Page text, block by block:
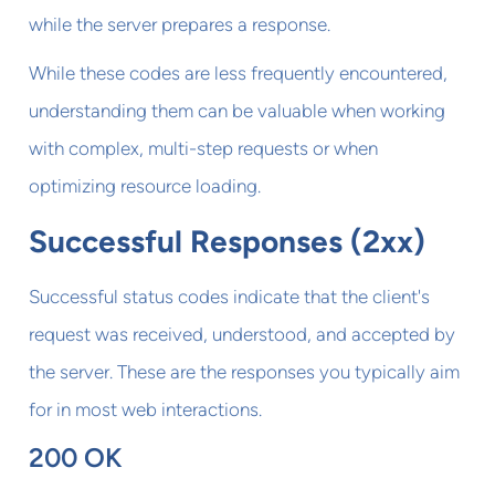
while the server prepares a response.
While these codes are less frequently encountered,
understanding them can be valuable when working
with complex, multi-step requests or when
optimizing resource loading.
Successful Responses (2xx)
Successful status codes indicate that the client's
request was received, understood, and accepted by
the server. These are the responses you typically aim
for in most web interactions.
200 OK